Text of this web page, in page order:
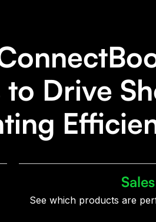
Drive
See which products are